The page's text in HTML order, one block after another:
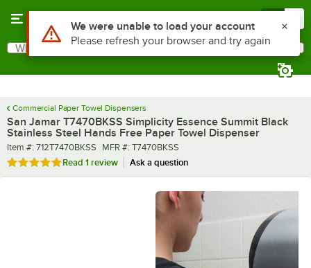
Search
What are you looking for?
Commercial Paper Towel Dispensers
San Jamar T7470BKSS Simplicity Essence Summit Black
Stainless Steel Hands Free Paper Towel Dispenser
Item number
Item #: 712T7470BKSS MFR number
MFR #: T7470BKSS
Rated 5 out of 5 stars
Read 1 review Ask a question